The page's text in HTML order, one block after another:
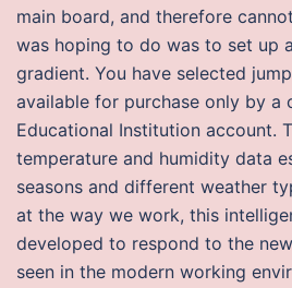
main board, and therefore
was hoping to do was to set up
gradient. You have selected
available for purchase only by a
Educational Institution account.
temperature and humidity data
seasons and different weather
at the way we work, this
developed to respond to the
seen in the modern working